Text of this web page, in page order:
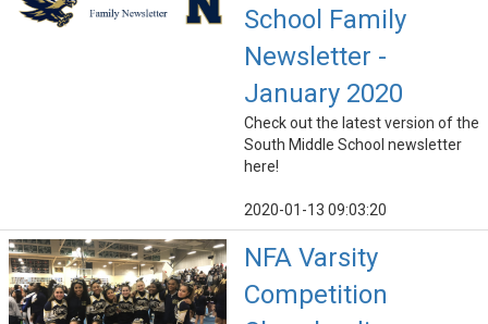
School Family
Newsletter -
January 2020
Check out the latest version of the
South Middle School newsletter
here!
2020-01-13 09:03:20
NFA Varsity
Competition